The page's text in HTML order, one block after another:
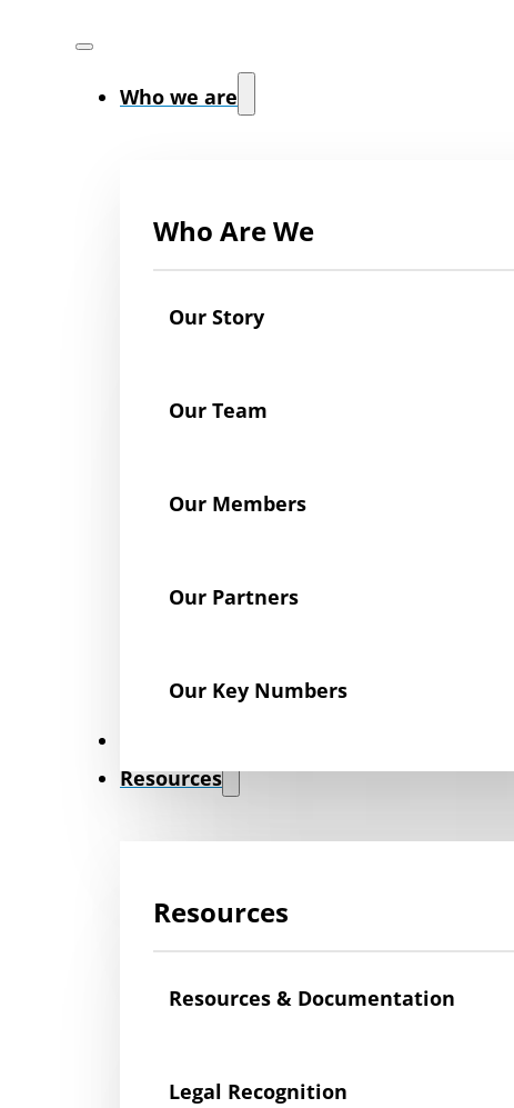
Who we are
Who Are We
Our Story
Our Team
Our Members
Our Partners
Our Key Numbers
Resources
Resources
Resources & Documentation
Legal Recognition